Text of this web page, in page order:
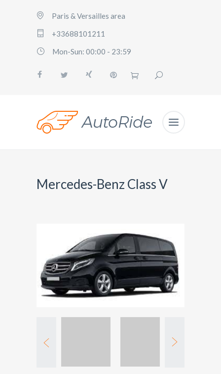
Paris & Versailles area
+33688101211
Mon-Sun: 00:00 - 23:59
Mercedes-Benz Class V